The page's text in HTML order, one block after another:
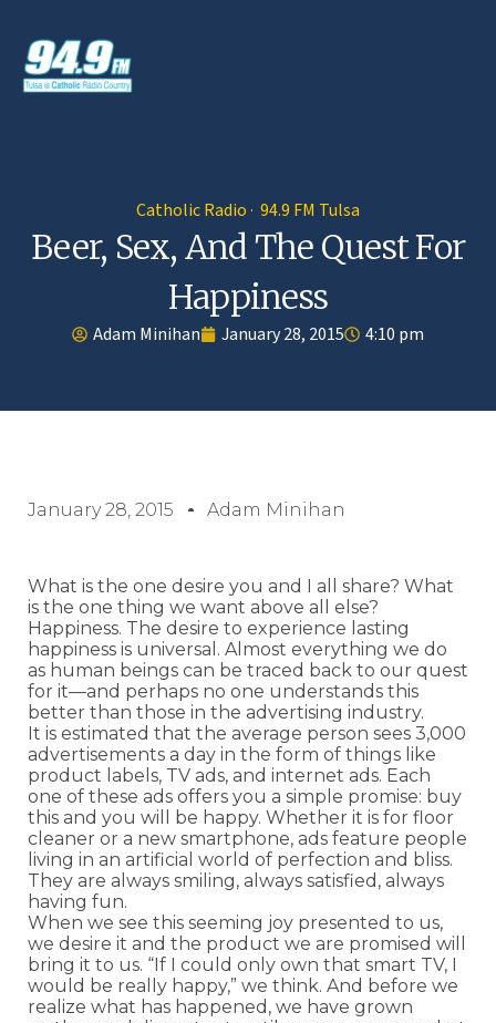
Catholic Radio · 94.9 FM Tulsa
Beer, Sex, And The Quest For
Happiness
Adam Minihan January 28, 2015 4:10 pm
January 28, 2015 Adam Minihan
What is the one desire you and I all share? What
is the one thing we want above all else?
Happiness. The desire to experience lasting
happiness is universal. Almost everything we do
as human beings can be traced back to our quest
for it—and perhaps no one understands this
better than those in the advertising industry.
It is estimated that the average person sees 3,000
advertisements a day in the form of things like
product labels, TV ads, and internet ads. Each
one of these ads offers you a simple promise: buy
this and you will be happy. Whether it is for floor
cleaner or a new smartphone, ads feature people
living in an artificial world of perfection and bliss.
They are always smiling, always satisfied, always
having fun.
When we see this seeming joy presented to us,
we desire it and the product we are promised will
bring it to us. “If I could only own that smart TV, I
would be really happy,” we think. And before we
realize what has happened, we have grown